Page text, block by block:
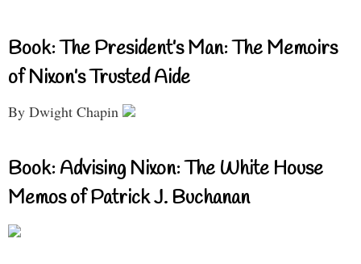
Book: The President’s Man: The Memoirs
of Nixon’s Trusted Aide
By Dwight Chapin
Book: Advising Nixon: The White House
Memos of Patrick J. Buchanan